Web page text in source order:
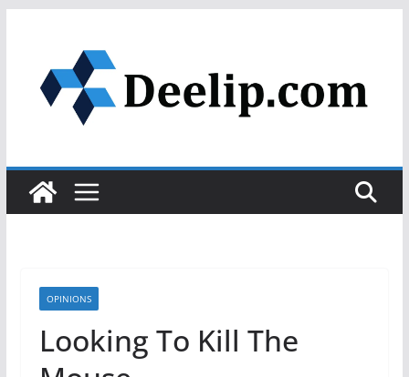
content
OPINIONS
Looking To Kill The